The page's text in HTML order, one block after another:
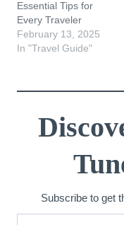
Essential Tips for
Every Traveler
February 13, 2025
In "Travel Guide"
Subscribe to get
Type your email…